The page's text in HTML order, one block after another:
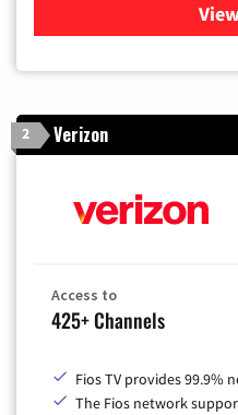
2 Verizon
Access to
425+ Channels
Fios TV provides 99.9%
The Fios network